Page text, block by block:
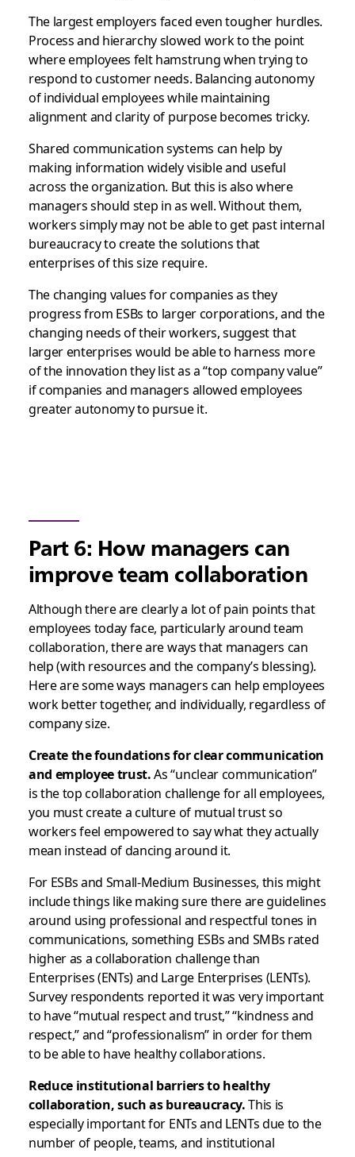
The largest employers faced even tougher hurdles.
Process and hierarchy slowed work to the point
where employees felt hamstrung when trying to
respond to customer needs. Balancing autonomy
of individual employees while maintaining
alignment and clarity of purpose becomes tricky.
Shared communication systems can help by
making information widely visible and useful
across the organization. But this is also where
managers should step in as well. Without them,
workers simply may not be able to get past internal
bureaucracy to create the solutions that
enterprises of this size require.
The changing values for companies as they
progress from ESBs to larger corporations, and the
changing needs of their workers, suggest that
larger enterprises would be able to harness more
of the innovation they list as a “top company value”
if companies and managers allowed employees
greater autonomy to pursue it.
Part 6: How managers can
improve team collaboration
Although there are clearly a lot of pain points that
employees today face, particularly around team
collaboration, there are ways that managers can
help (with resources and the company’s blessing).
Here are some ways managers can help employees
work better together, and individually, regardless of
company size.
Create the foundations for clear communication
and employee trust.As “unclear communication”
is the top collaboration challenge for all employees,
you must create a culture of mutual trust so
workers feel empowered to say what they actually
mean instead of dancing around it.
For ESBs and Small-Medium Businesses, this might
include things like making sure there are guidelines
around using professional and respectful tones in
communications, something ESBs and SMBs rated
higher as a collaboration challenge than
Enterprises (ENTs) and Large Enterprises (LENTs).
Survey respondents reported it was very important
to have “mutual respect and trust,” “kindness and
respect,” and “professionalism” in order for them
to be able to have healthy collaborations.
Reduce institutional barriers to healthy
collaboration, such as bureaucracy.This is
especially important for ENTs and LENTs due to the
number of people, teams, and institutional